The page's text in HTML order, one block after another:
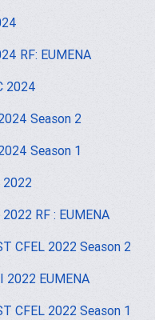
RF: EUMENA
2024
Season 2
Season 1
2022
2022 RF : EUMENA
CFEL 2022 Season 2
2022 EUMENA
CFEL 2022 Season 1